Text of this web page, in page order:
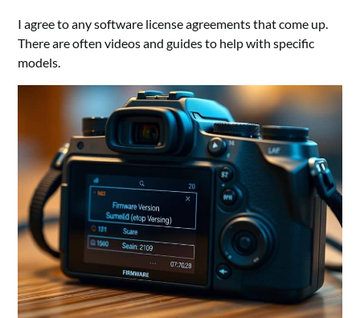
I agree to any software license agreements that come up.
There are often videos and guides to help with specific
models.